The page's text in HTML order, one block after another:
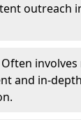
outreach
Often
and in-